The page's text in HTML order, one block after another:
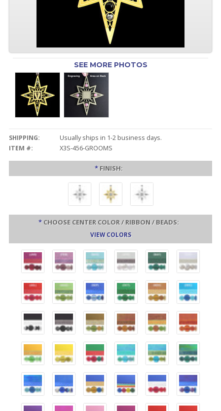
SEE MORE PHOTOS
SHIPPING:
Usually ships in 1-2 business days.
ITEM #:
X3S-456-GROOMS
* FINISH:
* CHOOSE CENTER COLOR / RIBBON / BEADS:
VIEW COLORS